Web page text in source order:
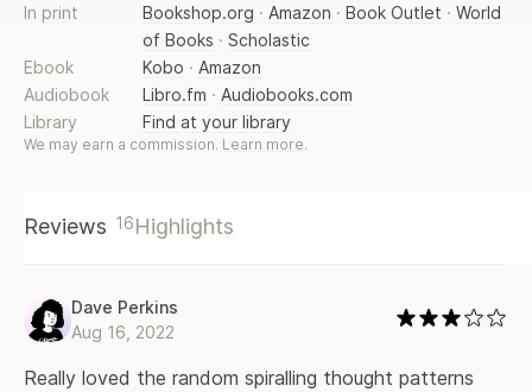
together? Once cracked, will it unlock the master-meaning
of our era? Might it have something to do with the dead
parachutists in the news? Perhaps; perhaps not.
In print Bookshop.org · Amazon · Book Outlet · World
of Books · Scholastic
Ebook
Kobo · Amazon
Audiobook
Libro.fm · Audiobooks.com
Library
Find at your library
We may earn a commission. Learn more.
Reviews 16Highlights
Dave Perkins
Aug 16, 2022
Really loved the random spiralling thought patterns